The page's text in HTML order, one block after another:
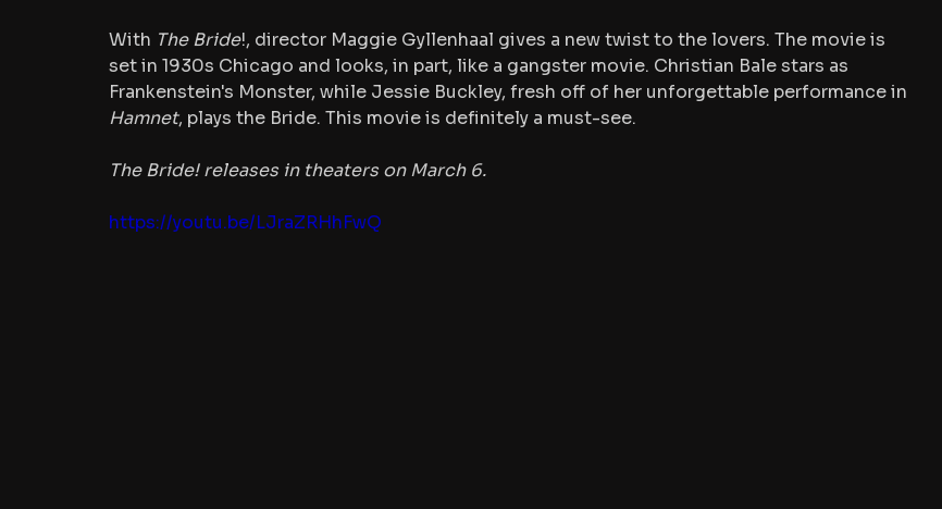
With The Bride!, director Maggie Gyllenhaal gives a new twist to the lovers. The movie is
set in 1930s Chicago and looks, in part, like a gangster movie. Christian Bale stars as
Frankenstein's Monster, while Jessie Buckley, fresh off of her unforgettable performance in
Hamnet, plays the Bride. This movie is definitely a must-see.
The Bride! releases in theaters on March 6.
https://youtu.be/LJraZRHhFwQ